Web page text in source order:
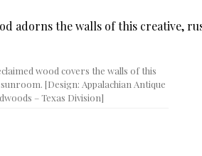
wood covers the walls of this
[Design: Appalachian Antique
– Texas Division]